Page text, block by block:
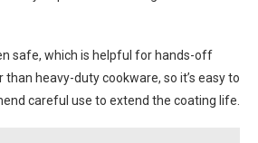
safe, which is helpful for hands-off
than heavy-duty cookware, so it’s easy to
careful use to extend the coating life.